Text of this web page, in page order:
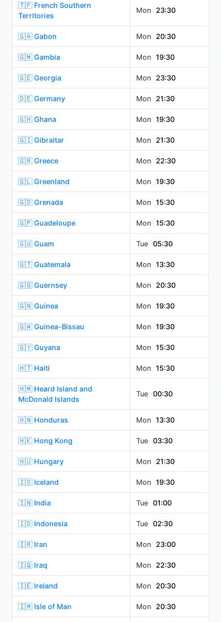
🇹🇫 French Southern
Territories
Mon 23:30
🇬🇦 Gabon Mon 20:30
🇬🇲 Gambia Mon 19:30
🇬🇪 Georgia Mon 23:30
🇩🇪 Germany Mon 21:30
🇬🇭 Ghana Mon 19:30
🇬🇮 Gibraltar Mon 21:30
🇬🇷 Greece Mon 22:30
🇬🇱 Greenland Mon 19:30
🇬🇩 Grenada Mon 15:30
🇬🇵 Guadeloupe Mon 15:30
🇬🇺 Guam Tue 05:30
🇬🇹 Guatemala Mon 13:30
🇬🇬 Guernsey Mon 20:30
🇬🇳 Guinea Mon 19:30
🇬🇼 Guinea-Bissau Mon 19:30
🇬🇾 Guyana Mon 15:30
🇭🇹 Haiti Mon 15:30
🇭🇲 Heard Island and
McDonald Islands
Tue 00:30
🇭🇳 Honduras Mon 13:30
🇭🇰 Hong Kong Tue 03:30
🇭🇺 Hungary Mon 21:30
🇮🇸 Iceland Mon 19:30
🇮🇳 India Tue 01:00
🇮🇩 Indonesia Tue 02:30
🇮🇷 Iran Mon 23:00
🇮🇶 Iraq Mon 22:30
🇮🇪 Ireland Mon 20:30
🇮🇲 Isle of Man Mon 20:30